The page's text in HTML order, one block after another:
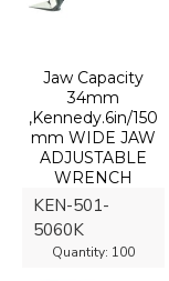
KEN-501-
5060K
Quantity: 100
Jaw Capacity
34mm
,Kennedy.6in/150
mm WIDE JAW
ADJUSTABLE
WRENCH